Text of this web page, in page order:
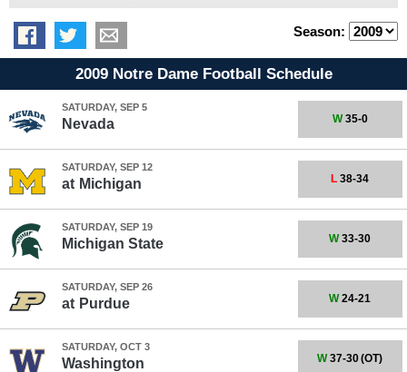
Season:
2009 Notre Dame Football Schedule
SATURDAY, SEP 5
Nevada W35-0
SATURDAY, SEP 12
at Michigan L 38-34
SATURDAY, SEP 19
Michigan State W33-30
SATURDAY, SEP 26
at Purdue W24-21
SATURDAY, OCT 3
Washington W37-30(OT)